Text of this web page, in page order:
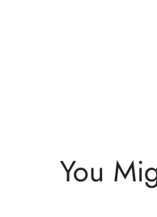
You